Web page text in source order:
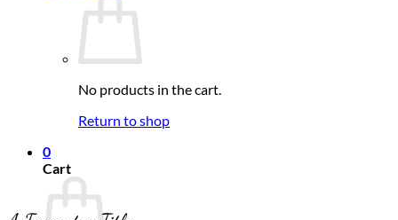
No products in the cart.
Return to shop
0
Cart